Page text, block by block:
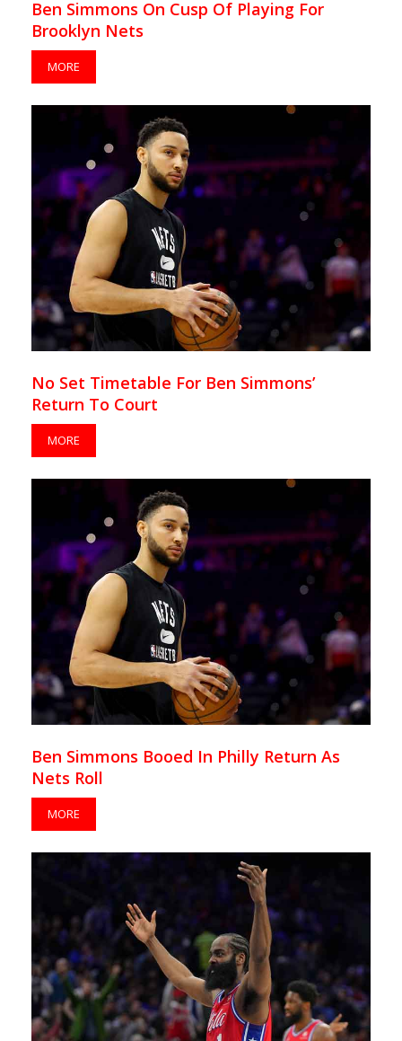
Ben Simmons On Cusp Of Playing For
Brooklyn Nets
MORE
No Set Timetable For Ben Simmons’
Return To Court
MORE
Ben Simmons Booed In Philly Return As
Nets Roll
MORE